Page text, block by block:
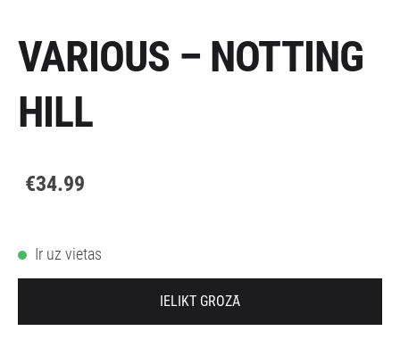
VARIOUS – NOTTING
HILL
€34.99
Ir uz vietas
IELIKT GROZĀ